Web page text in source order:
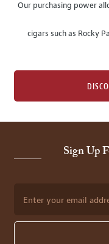
Our purchasing power
cigars such as Rocky
Sign Up
Enter your email